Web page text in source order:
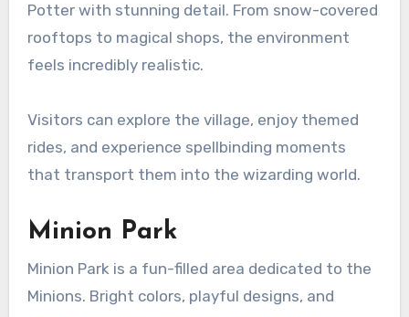
Potter with stunning detail. From snow-covered
rooftops to magical shops, the environment
feels incredibly realistic.
Visitors can explore the village, enjoy themed
rides, and experience spellbinding moments
that transport them into the wizarding world.
Minion Park
Minion Park is a fun-filled area dedicated to the
Minions. Bright colors, playful designs, and